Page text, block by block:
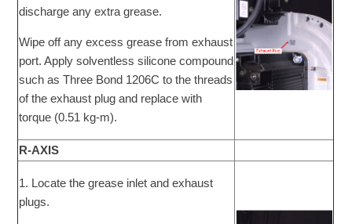
discharge any extra grease.
Wipe off any excess grease from exhaust
port. Apply solventless silicone compound
such as Three Bond 1206C to the threads
of the exhaust plug and replace with
torque (0.51 kg-m).
R-AXIS
1. Locate the grease inlet and exhaust
plugs.